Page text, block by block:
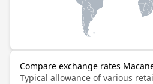
Compare exchange rates
Typical allowance of various